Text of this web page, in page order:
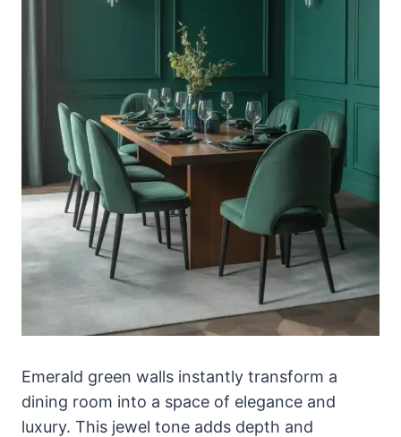
Emerald green walls instantly transform a
dining room into a space of elegance and
luxury. This jewel tone adds depth and